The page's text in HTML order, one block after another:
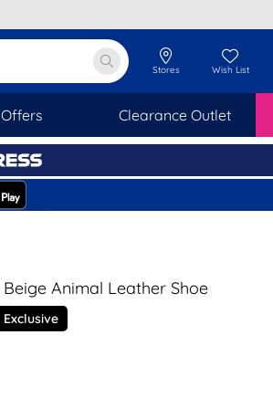
Offers Clearance Outlet
Stores Wish List
Animal Leather Shoe